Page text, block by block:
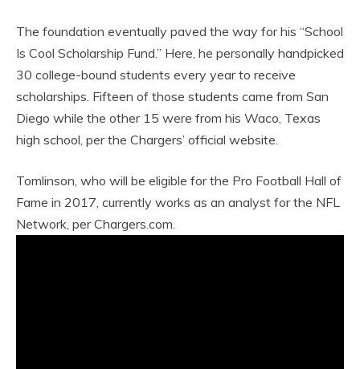
The foundation eventually paved the way for his “School
Is Cool Scholarship Fund.” Here, he personally handpicked
30 college-bound students every year to receive
scholarships. Fifteen of those students came from San
Diego while the other 15 were from his Waco, Texas
high school, per the Chargers’ official website.
Tomlinson, who will be eligible for the Pro Football Hall of
Fame in 2017, currently works as an analyst for the NFL
Network, per Chargers.com.